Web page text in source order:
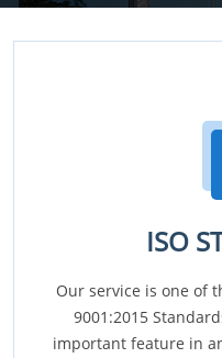
ISO
Our service is one of
9001:2015
important feature in